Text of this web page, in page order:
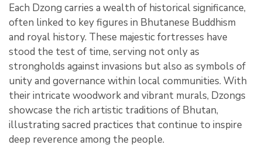
Each Dzong carries a wealth of historical significance,
often linked to key figures in Bhutanese Buddhism
and royal history. These majestic fortresses have
stood the test of time, serving not only as
strongholds against invasions but also as symbols of
unity and governance within local communities. With
their intricate woodwork and vibrant murals, Dzongs
showcase the rich artistic traditions of Bhutan,
illustrating sacred practices that continue to inspire
deep reverence among the people.